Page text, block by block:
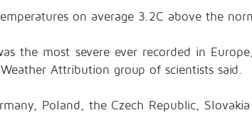
on average 3.2C above the
the most severe ever recorded in
Attribution group of scientists said.
Poland, the Czech Republic,